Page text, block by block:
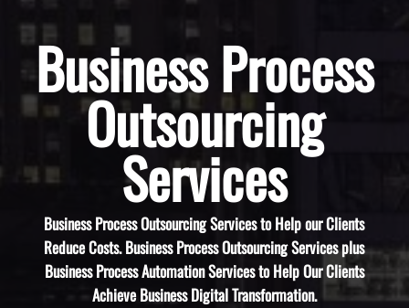
Business Process
Outsourcing
Services
Business Process Outsourcing Services to Help our Clients
Reduce Costs. Business Process Outsourcing Services plus
Business Process Automation Services to Help Our Clients
Achieve Business Digital Transformation.